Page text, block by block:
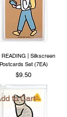
READING | Silkscreen
Postcards Set (7EA)
Price
$9.50
to Cart